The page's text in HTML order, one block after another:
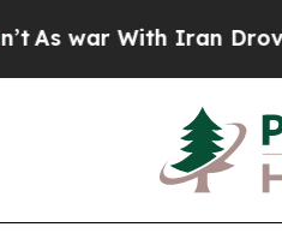
With Iran Drove oil